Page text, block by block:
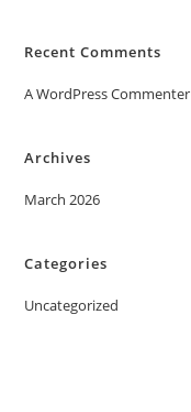
Recent Comments
A WordPress Commenter
Archives
March 2026
Categories
Uncategorized